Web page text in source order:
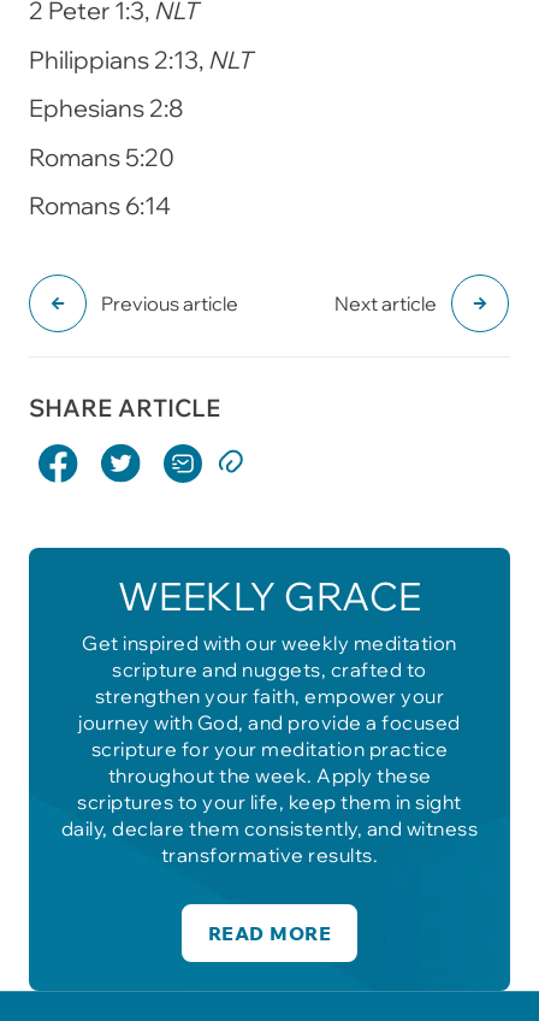
2 Peter 1:3, NLT
Philippians 2:13, NLT
Ephesians 2:8
Romans 5:20
Romans 6:14
Previous article Next article
SHARE ARTICLE
WEEKLY GRACE
Get inspired with our weekly meditation
scripture and nuggets, crafted to
strengthen your faith, empower your
journey with God, and provide a focused
scripture for your meditation practice
throughout the week. Apply these
scriptures to your life, keep them in sight
daily, declare them consistently, and witness
transformative results.
READ MORE